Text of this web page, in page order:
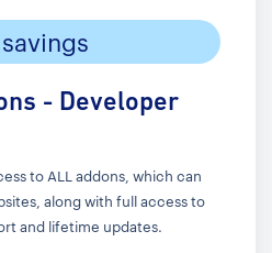
- Developer
to ALL addons, which can
along with full access to
and lifetime updates.